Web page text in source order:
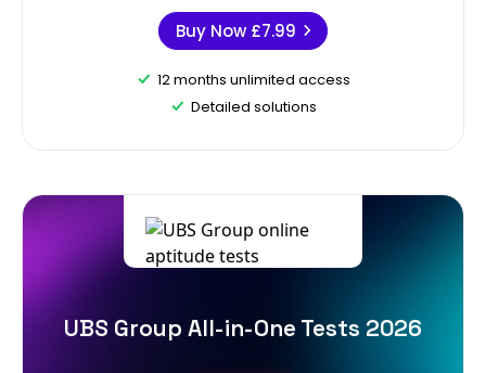
Buy Now £7.99
12 months unlimited access
Detailed solutions
UBS Group All-in-One Tests 2026